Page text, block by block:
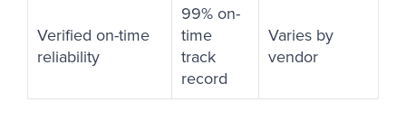
Verified on-time
reliability
99% on-
time
track
record
Varies by
vendor